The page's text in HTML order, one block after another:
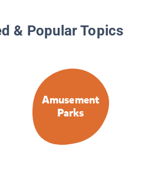
& Popular Topics
Amusement
Parks